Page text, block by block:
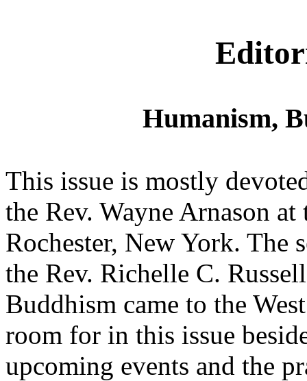
Humanism,
This issue is mostly
the Rev. Wayne Arnason
Rochester, New York. The
the Rev. Richelle C.
Buddhism came to the
room for in this issue
upcoming events and the